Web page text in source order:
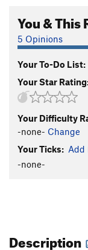
Hopeful
Terra
Castor to
Castor
Pollux T
Conn's
You & This
5 Opinions
Your To-Do List:
Your Star
Your Difficulty
-none- Change
Your Ticks: Add
-none-
Description